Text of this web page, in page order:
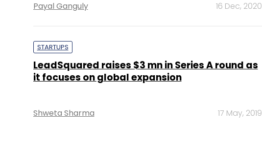
Payal Ganguly 16 Dec, 2020
STARTUPS
LeadSquared raises $3 mn in Series A round as
it focuses on global expansion
Shweta Sharma 17 May, 2019